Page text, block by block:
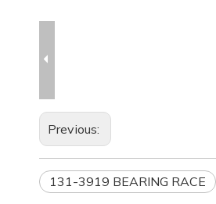
Previous:
131-3919 BEARING RACE